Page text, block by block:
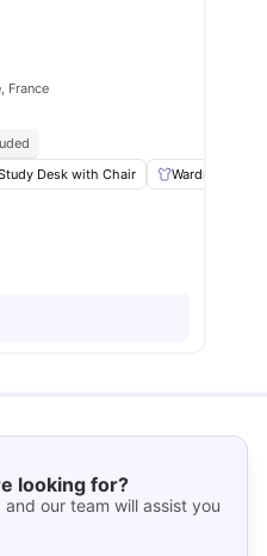
France
Desk with Chair Wardrobe
looking for?
our team will assist you